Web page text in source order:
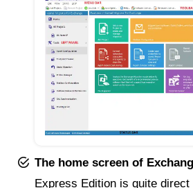
The home screen of
Express Edition is quite direct